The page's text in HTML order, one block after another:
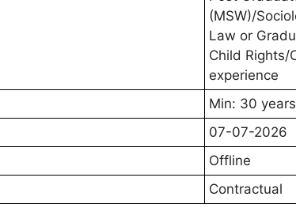
(MSW)/
Law or
Child Rights/
experience
Min: 30
07-07-2026
Offline
Contractual